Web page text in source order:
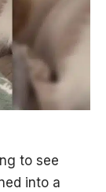
to see
into a